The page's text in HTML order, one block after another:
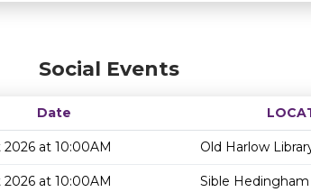
Social Events
Date
at 10:00AM Old Harlow
at 10:00AM Sible Hedingham